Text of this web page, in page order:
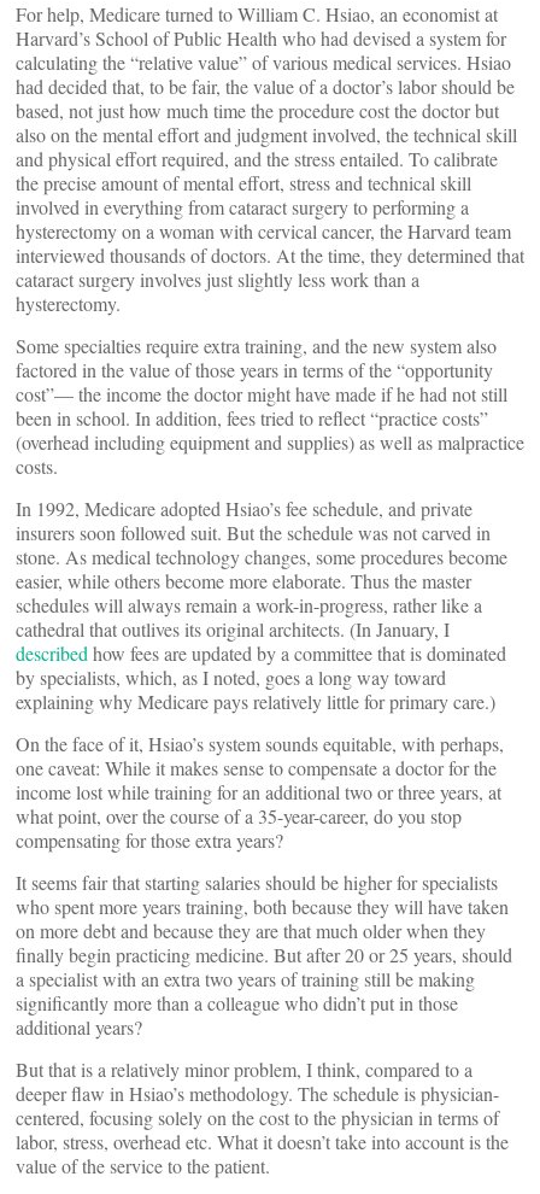
For help, Medicare turned to William C. Hsiao, an economist at
Harvard’s School of Public Health who had devised a system for
calculating the “relative value” of various medical services. Hsiao
had decided that, to be fair, the value of a doctor’s labor should be
based, not just how much time the procedure cost the doctor but
also on the mental effort and judgment involved, the technical skill
and physical effort required, and the stress entailed. To calibrate
the precise amount of mental effort, stress and technical skill
involved in everything from cataract surgery to performing a
hysterectomy on a woman with cervical cancer, the Harvard team
interviewed thousands of doctors. At the time, they determined that
cataract surgery involves just slightly less work than a
hysterectomy.
Some specialties require extra training, and the new system also
factored in the value of those years in terms of the “opportunity
cost”— the income the doctor might have made if he had not still
been in school. In addition, fees tried to reflect “practice costs”
(overhead including equipment and supplies) as well as malpractice
costs.
In 1992, Medicare adopted Hsiao’s fee schedule, and private
insurers soon followed suit. But the schedule was not carved in
stone. As medical technology changes, some procedures become
easier, while others become more elaborate. Thus the master
schedules will always remain a work-in-progress, rather like a
cathedral that outlives its original architects. (In January, I
described how fees are updated by a committee that is dominated
by specialists, which, as I noted, goes a long way toward
explaining why Medicare pays relatively little for primary care.)
On the face of it, Hsiao’s system sounds equitable, with perhaps,
one caveat: While it makes sense to compensate a doctor for the
income lost while training for an additional two or three years, at
what point, over the course of a 35-year-career, do you stop
compensating for those extra years?
It seems fair that starting salaries should be higher for specialists
who spent more years training, both because they will have taken
on more debt and because they are that much older when they
finally begin practicing medicine. But after 20 or 25 years, should
a specialist with an extra two years of training still be making
significantly more than a colleague who didn’t put in those
additional years?
But that is a relatively minor problem, I think, compared to a
deeper flaw in Hsiao’s methodology. The schedule is physician-
centered, focusing solely on the cost to the physician in terms of
labor, stress, overhead etc. What it doesn’t take into account is the
value of the service to the patient.